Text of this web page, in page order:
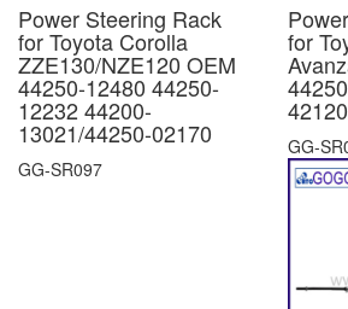
Power Steering Rack
for Toyota Corolla
ZZE130/NZE120 OEM
44250-12480 44250-
12232 44200-
13021/44250-02170
GG-SR097
for
GG-